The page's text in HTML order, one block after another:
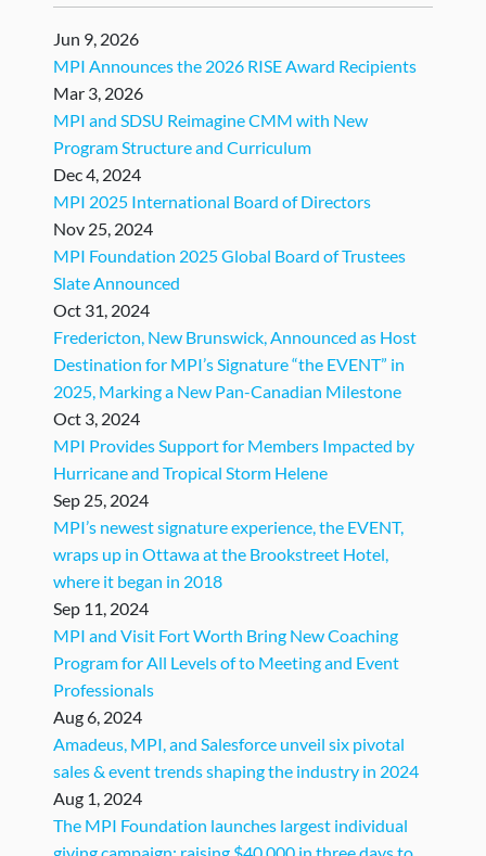
Jun 9, 2026
MPI Announces the 2026 RISE Award Recipients
Mar 3, 2026
MPI and SDSU Reimagine CMM with New
Program Structure and Curriculum
Dec 4, 2024
MPI 2025 International Board of Directors
Nov 25, 2024
MPI Foundation 2025 Global Board of Trustees
Slate Announced
Oct 31, 2024
Fredericton, New Brunswick, Announced as Host
Destination for MPI’s Signature “the EVENT” in
2025, Marking a New Pan-Canadian Milestone
Oct 3, 2024
MPI Provides Support for Members Impacted by
Hurricane and Tropical Storm Helene
Sep 25, 2024
MPI’s newest signature experience, the EVENT,
wraps up in Ottawa at the Brookstreet Hotel,
where it began in 2018
Sep 11, 2024
MPI and Visit Fort Worth Bring New Coaching
Program for All Levels of to Meeting and Event
Professionals
Aug 6, 2024
Amadeus, MPI, and Salesforce unveil six pivotal
sales & event trends shaping the industry in 2024
Aug 1, 2024
The MPI Foundation launches largest individual